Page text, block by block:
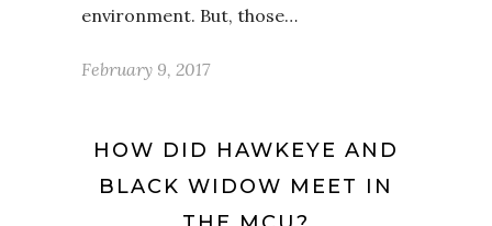
environment. But, those…
February 9, 2017
HOW DID HAWKEYE AND
BLACK WIDOW MEET IN